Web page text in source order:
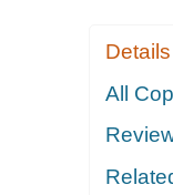
Details
All